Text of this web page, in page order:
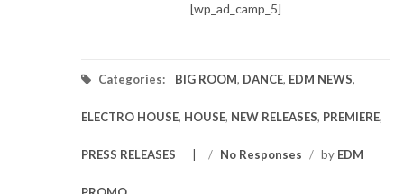
[wp_ad_camp_5]
Categories: BIG ROOM, DANCE, EDM NEWS,
ELECTRO HOUSE, HOUSE, NEW RELEASES, PREMIERE,
PRESS RELEASES / No Responses / by EDM